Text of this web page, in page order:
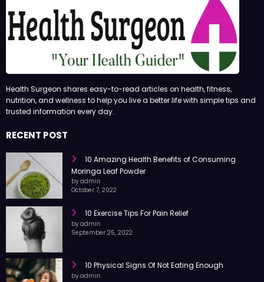
Health Surgeon shares easy-to-read articles on health, fitness,
nutrition, and wellness to help you live a better life with simple tips and
10 Amazing Health Benefits of Consuming
Moringa Leaf Powder
by admin
10 Exercise Tips For Pain Relief
by admin
10 Physical Signs Of Not Eating Enough